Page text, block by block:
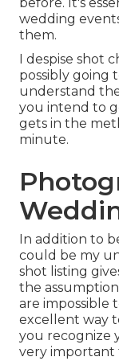
wedding
them.
I despise shot
possibly going
understand
you intend to
gets in the
minute.
In addition to
could be my
shot listing
the
are impossible
excellent way
you recognize
very important